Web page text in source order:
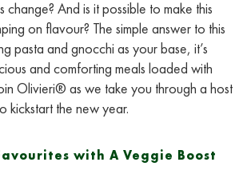
change? And is it possible to make this
on flavour? The simple answer to this
pasta and gnocchi as your base, it’s
and comforting meals loaded with
Olivieri® as we take you through a host
kickstart the new year.
with A Veggie Boost